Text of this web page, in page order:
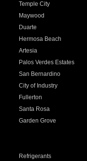
Temple City
Maywood
Duarte
Hermosa Beach
Artesia
Palos Verdes Estates
San Bernardino
City of Industry
Fullerton
Santa Rosa
Garden Grove
Refrigerants